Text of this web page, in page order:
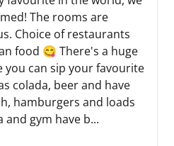
The rooms are
Choice of restaurants
food 😋 There's a huge
you can sip your favourite
colada, beer and have
hamburgers and loads
and gym have b...